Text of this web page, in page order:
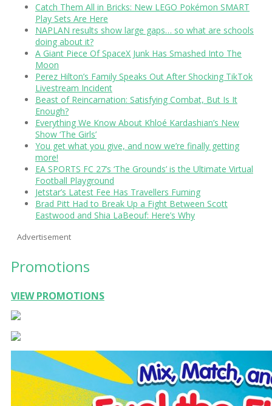
Catch Them All in Bricks: New LEGO Pokémon SMART
Play Sets Are Here
NAPLAN results show large gaps… so what are schools
doing about it?
A Giant Piece Of SpaceX Junk Has Smashed Into The
Moon
Perez Hilton’s Family Speaks Out After Shocking TikTok
Livestream Incident
Beast of Reincarnation: Satisfying Combat, But Is It
Enough?
Everything We Know About Khloé Kardashian’s New
Show ‘The Girls’
You get what you give, and now we’re finally getting
more!
EA SPORTS FC 27’s ‘The Grounds’ is the Ultimate Virtual
Football Playground
Jetstar’s Latest Fee Has Travellers Fuming
Brad Pitt Had to Break Up a Fight Between Scott
Eastwood and Shia LaBeouf: Here’s Why
Advertisement
Promotions
VIEW PROMOTIONS